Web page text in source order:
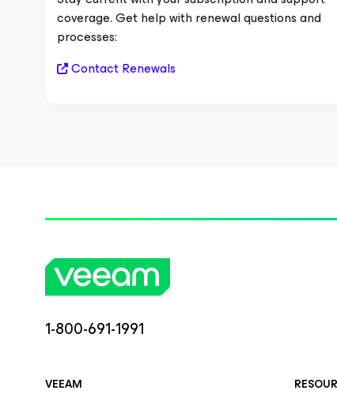
coverage. Get help with renewal questions and
processes:
Contact Renewals
1-800-691-1991
VEEAM